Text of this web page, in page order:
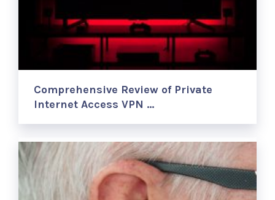
Comprehensive Review of Private
Internet Access VPN …